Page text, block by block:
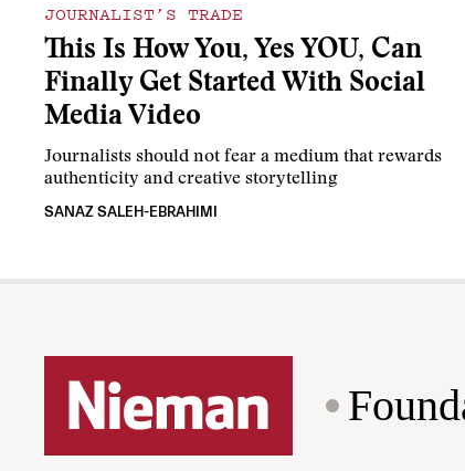
JOURNALIST’S TRADE
This Is How You, Yes YOU, Can
Finally Get Started With Social
Media Video
Journalists should not fear a medium that rewards
authenticity and creative storytelling
SANAZ SALEH-EBRAHIMI